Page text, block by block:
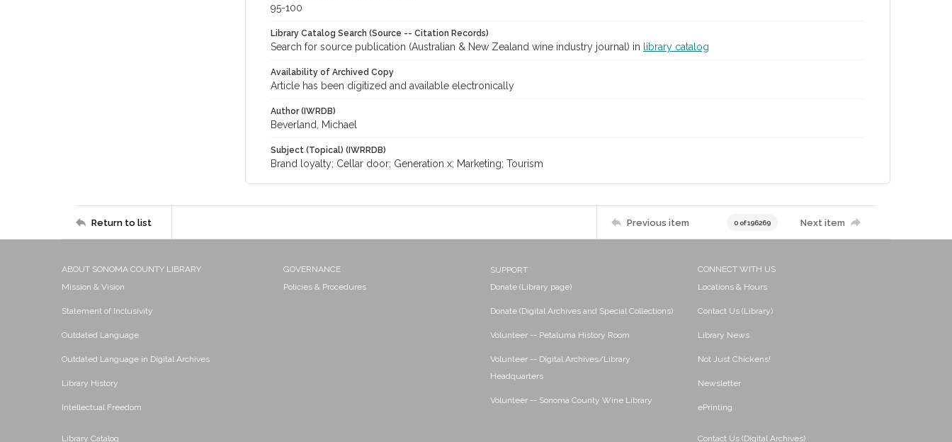
95-100
Library Catalog Search (Source -- Citation Records)
Search for source publication (Australian & New Zealand wine industry journal) in library catalog
Availability of Archived Copy
Article has been digitized and available electronically
Author (IWRDB)
Beverland, Michael
Subject (Topical) (IWRRDB)
Brand loyalty; Cellar door; Generation x; Marketing; Tourism
Return to list Previous item 0 of 196269 Next item
ABOUT SONOMA COUNTY LIBRARY
Mission & Vision
Statement of Inclusivity
Outdated Language
Outdated Language in Digital Archives
Library History
Intellectual Freedom
Library Catalog
GOVERNANCE
Policies & Procedures
SUPPORT
Donate (Library page)
Donate (Digital Archives and Special Collections)
Volunteer -- Petaluma History Room
Volunteer -- Digital Archives/Library
Headquarters
Volunteer -- Sonoma County Wine Library
CONNECT WITH US
Locations & Hours
Contact Us (Library)
Library News
Not Just Chickens!
Newsletter
ePrinting
Contact Us (Digital Archives)